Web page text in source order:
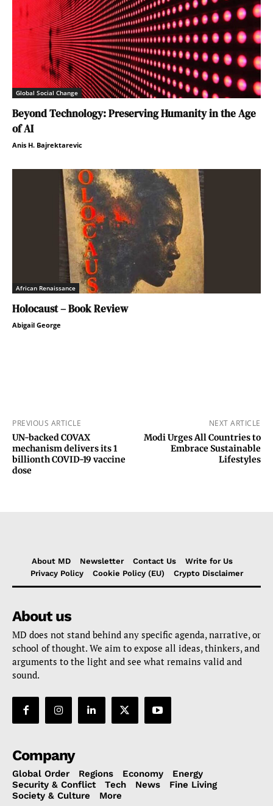
Global Social Change
Beyond Technology: Preserving Humanity in the Age
of AI
Anis H. Bajrektarevic
African Renaissance
Holocaust – Book Review
Abigail George
PREVIOUS ARTICLE
UN-backed COVAX
mechanism delivers its 1
billionth COVID-19 vaccine
dose
NEXT ARTICLE
Modi Urges All Countries to
Embrace Sustainable
Lifestyles
About MD Newsletter Contact Us
Write for Us
Privacy Policy
Cookie Policy (EU) Crypto Disclaimer
About us
MD does not stand behind any specific agenda, narrative, or
school of thought. We aim to expose all ideas, thinkers, and
arguments to the light and see what remains valid and
sound.
Company
Global Order Regions Economy
Energy
Security & Conflict
Tech News
Fine Living
Society & Culture
More